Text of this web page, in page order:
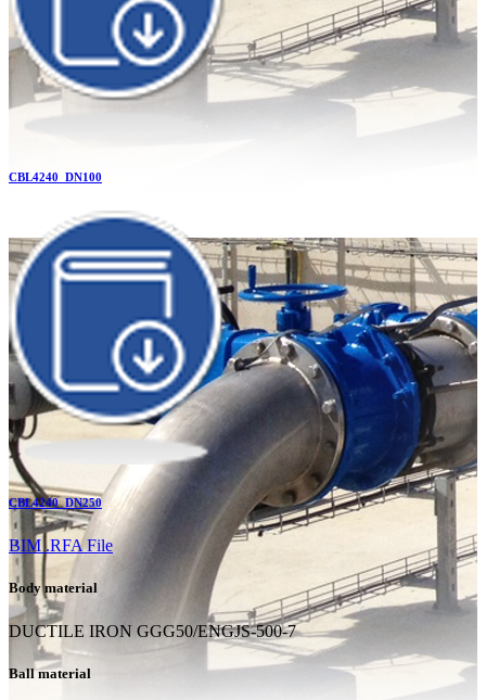
CBL4240_DN100
CBL4240_DN250
BIM .RFA File
Body material
DUCTILE IRON GGG50/ENGJS-500-7
Ball material